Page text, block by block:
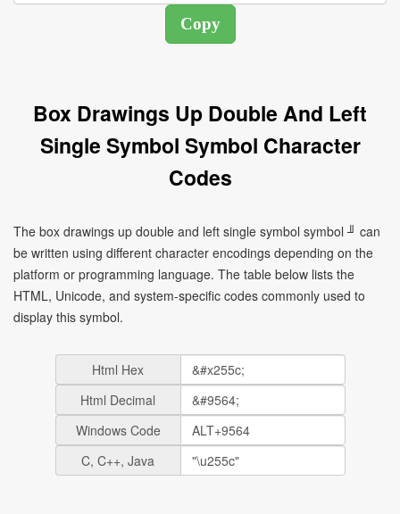
Box Drawings Up Double And Left
Single Symbol Symbol Character
Codes
The box drawings up double and left single symbol symbol ╜ can
be written using different character encodings depending on the
platform or programming language. The table below lists the
HTML, Unicode, and system-specific codes commonly used to
display this symbol.
Html Hex
Html Decimal
Windows Code
C, C++, Java